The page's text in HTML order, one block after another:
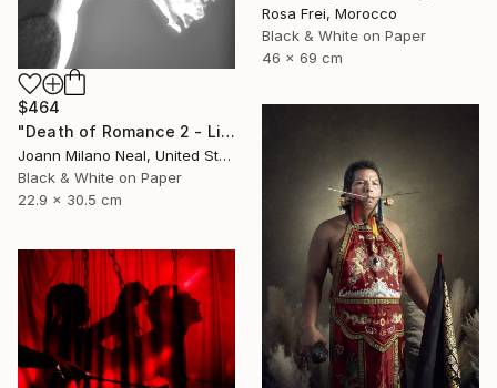
Rosa Frei, Morocco
Black & White on Paper
46 x 69 cm
$464
"Death of Romance 2 - Limited Edition of 20" Photograph
Joann Milano Neal, United States
Black & White on Paper
22.9 x 30.5 cm